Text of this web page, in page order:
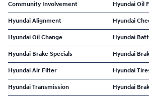
Community Involvement Hyundai Oil
Hyundai Alignment Hyundai
Hyundai Oil Change Hyundai
Hyundai Brake Specials Hyundai
Hyundai Air Filter Hyundai
Hyundai Transmission Hyundai